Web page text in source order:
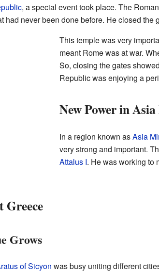
, a special event took place. The
had never been done before. He closed the
This temple was very
meant Rome was at war.
So, closing the gates
Republic was enjoying a
New Power in
In a region known asAsia
very strong and important.
Attalus I. He was working to
Greece
Grows
of Sicyon was busy uniting different